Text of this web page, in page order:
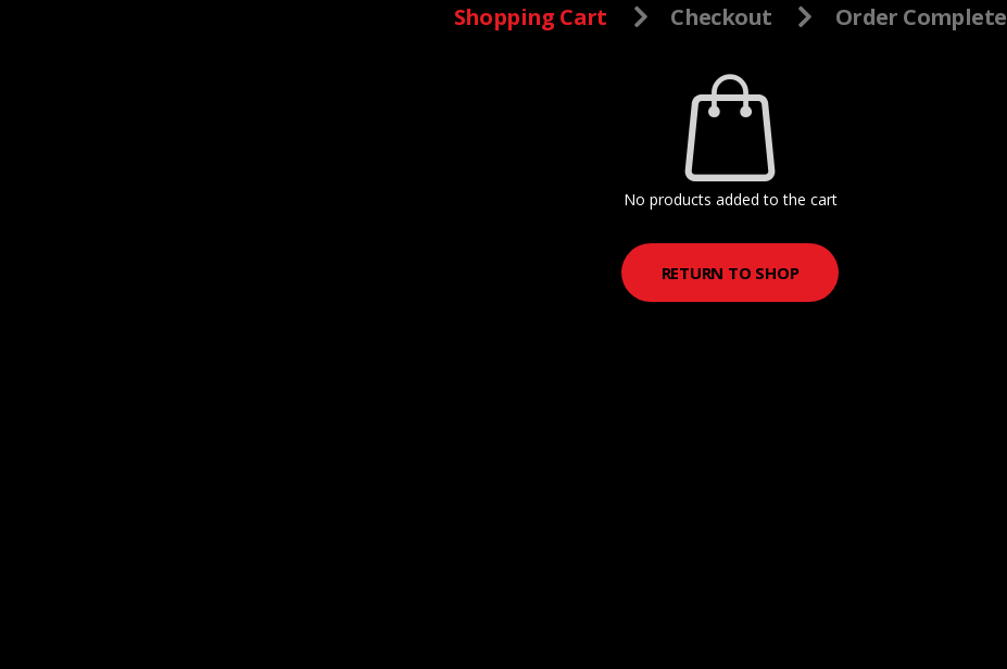
Shopping Cart Checkout Order Complete
No products added to the cart
RETURN TO SHOP